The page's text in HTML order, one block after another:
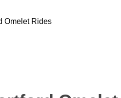
Omelet Rides